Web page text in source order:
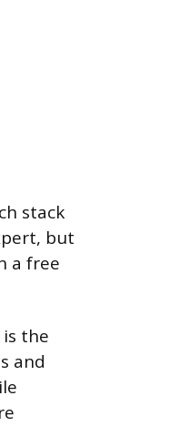
stack
but
a free
the
and